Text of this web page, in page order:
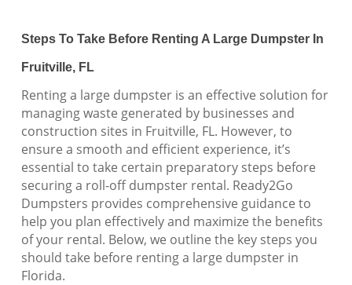
Steps To Take Before Renting A Large Dumpster In
Fruitville, FL
Renting a large dumpster is an effective solution for
managing waste generated by businesses and
construction sites in Fruitville, FL. However, to
ensure a smooth and efficient experience, it’s
essential to take certain preparatory steps before
securing a roll-off dumpster rental. Ready2Go
Dumpsters provides comprehensive guidance to
help you plan effectively and maximize the benefits
of your rental. Below, we outline the key steps you
should take before renting a large dumpster in
Florida.